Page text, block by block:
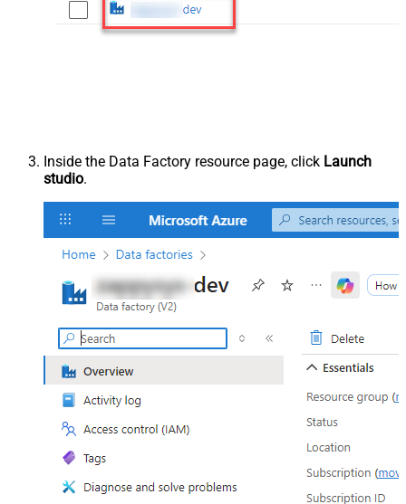
Inside the Data Factory resource page, click Launch
studio.